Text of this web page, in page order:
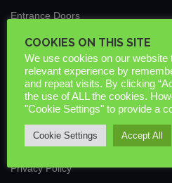
Entrance Doors
Traditional Conservatories &
Roof Lanterns
New Build & Commercial
News
Guarantees & Warranties
Downloads
Privacy Policy
COOKIES ON THIS SITE
We use cookies on our website
relevant experience by
and repeat visits. By clicking
the use of ALL the cookies.
"Cookie Settings" to provide a
Cookie Settings Accept All